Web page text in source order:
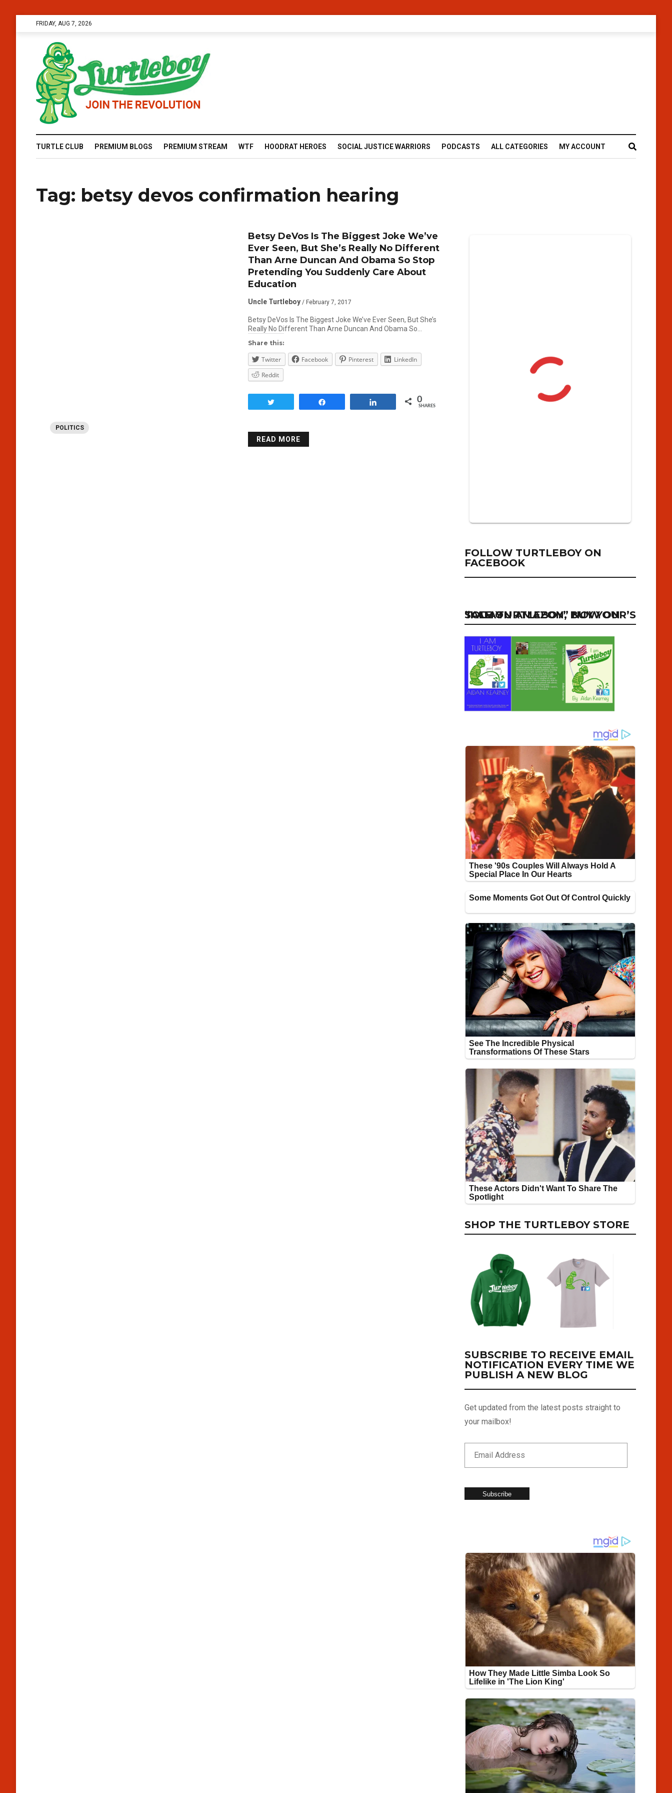
FRIDAY, AUG 7, 2026
TURTLE CLUB PREMIUM BLOGS PREMIUM STREAM WTF HOODRAT HEROES SOCIAL JUSTICE WARRIORS PODCASTS ALL CATEGORIES MY ACCOUNT
Tag: betsy devos confirmation hearing
POLITICS
Betsy DeVos Is The Biggest Joke We’ve
Ever Seen, But She’s Really No Different
Than Arne Duncan And Obama So Stop
Pretending You Suddenly Care About
Education
Uncle Turtleboy / February 7, 2017
Betsy DeVos Is The Biggest Joke We’ve Ever Seen, But She’s
Really No Different Than Arne Duncan And Obama So…
Share this:
Twitter Facebook Pinterest
LinkedIn
Reddit
0
SHARES
READ MORE
FOLLOW TURTLEBOY ON
FACEBOOK
“I AM TURTLEBOY” NOW ON SALE ON AMAZON, BUY YOUR’S TODAY
SHOP THE TURTLEBOY STORE
SUBSCRIBE TO RECEIVE EMAIL
NOTIFICATION EVERY TIME WE
PUBLISH A NEW BLOG
Get updated from the latest posts straight to
your mailbox!
Subscribe